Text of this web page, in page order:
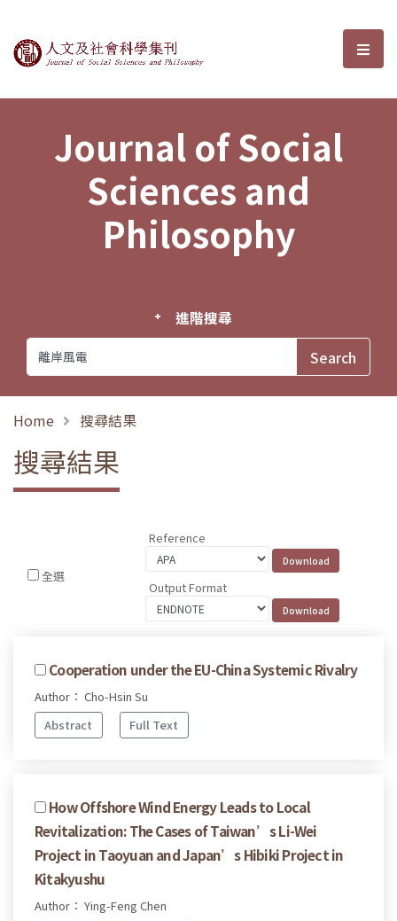
Journal of Social Sciences and選
Journal of Social
Sciences and
Philosophy
進階搜尋
Home 搜尋結果
搜尋結果
全選
Reference
Output Format
Cooperation under the EU-China Systemic Rivalry
Author： Cho-Hsin Su
Abstract
Full Text
How Offshore Wind Energy Leads to Local
Revitalization: The Cases of Taiwan’s Li-Wei
Project in Taoyuan and Japan’s Hibiki Project in
Kitakyushu
Author： Ying-Feng Chen